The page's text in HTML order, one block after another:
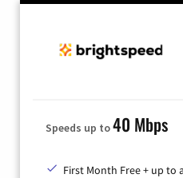
Speeds up to40 Mbps
First Month Free + up to